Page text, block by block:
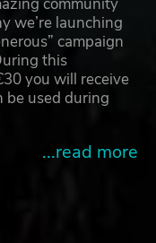
we’re launching
campaign
this
you will receive
be used during
...read more